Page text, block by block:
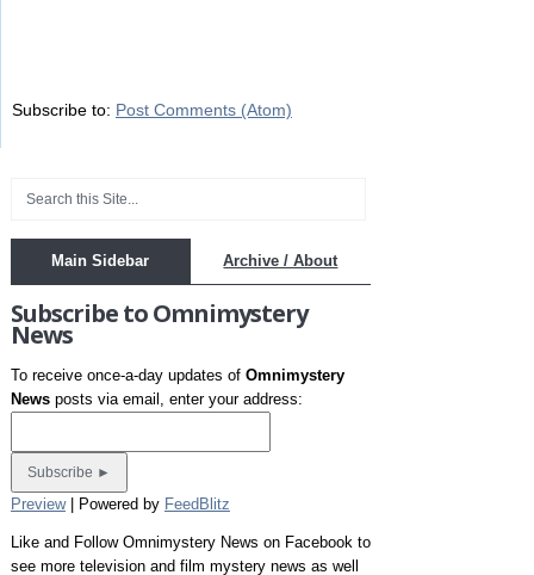
Subscribe to: Post Comments (Atom)
Main Sidebar Archive / About
Subscribe to Omnimystery
News
To receive once-a-day updates of Omnimystery
Newsposts via email, enter your address:
Preview| Powered by FeedBlitz
Like and Follow Omnimystery News on Facebook to
see more television and film mystery news as well